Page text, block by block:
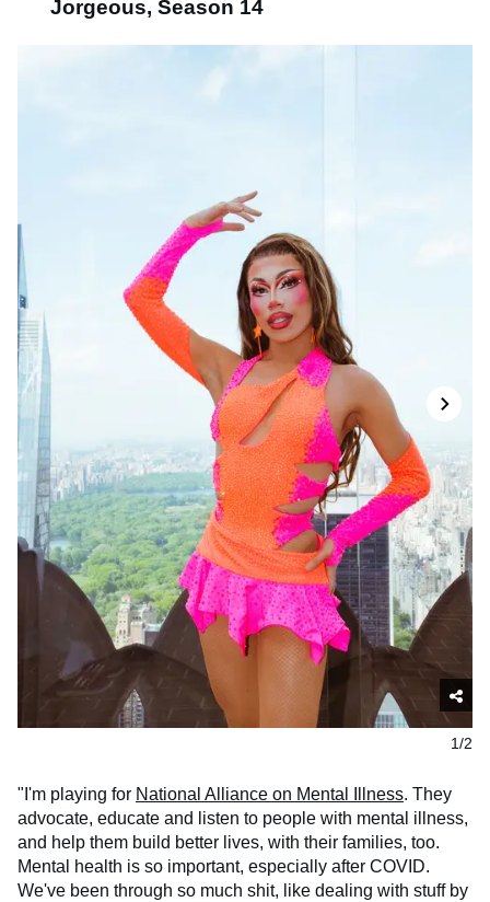
Jorgeous, Season 14
1/2
"I'm playing for National Alliance on Mental Illness. They
advocate, educate and listen to people with mental illness,
and help them build better lives, with their families, too.
Mental health is so important, especially after COVID.
We've been through so much shit, like dealing with stuff by